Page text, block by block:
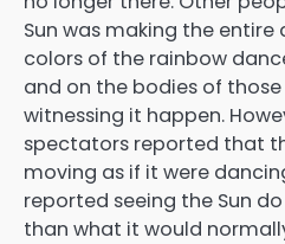
Sun was making the entire
colors of the rainbow
and on the bodies of
witnessing it happen.
spectators reported that
moving as if it were
reported seeing the Sun
than what it would